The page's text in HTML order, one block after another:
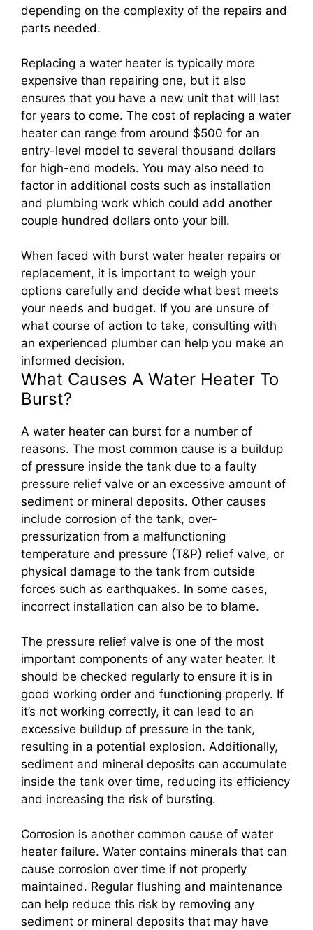
depending on the complexity of the repairs and
parts needed.
Replacing a water heater is typically more
expensive than repairing one, but it also
ensures that you have a new unit that will last
for years to come. The cost of replacing a water
heater can range from around $500 for an
entry-level model to several thousand dollars
for high-end models. You may also need to
factor in additional costs such as installation
and plumbing work which could add another
couple hundred dollars onto your bill.
When faced with burst water heater repairs or
replacement, it is important to weigh your
options carefully and decide what best meets
your needs and budget. If you are unsure of
what course of action to take, consulting with
an experienced plumber can help you make an
informed decision.
What Causes A Water Heater To
Burst?
A water heater can burst for a number of
reasons. The most common cause is a buildup
of pressure inside the tank due to a faulty
pressure relief valve or an excessive amount of
sediment or mineral deposits. Other causes
include corrosion of the tank, over-
pressurization from a malfunctioning
temperature and pressure (T&P) relief valve, or
physical damage to the tank from outside
forces such as earthquakes. In some cases,
incorrect installation can also be to blame.
The pressure relief valve is one of the most
important components of any water heater. It
should be checked regularly to ensure it is in
good working order and functioning properly. If
it’s not working correctly, it can lead to an
excessive buildup of pressure in the tank,
resulting in a potential explosion. Additionally,
sediment and mineral deposits can accumulate
inside the tank over time, reducing its efficiency
and increasing the risk of bursting.
Corrosion is another common cause of water
heater failure. Water contains minerals that can
cause corrosion over time if not properly
maintained. Regular flushing and maintenance
can help reduce this risk by removing any
sediment or mineral deposits that may have